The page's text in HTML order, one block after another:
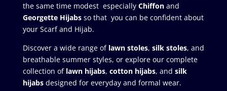
the same time modest especially Chiffonand
Georgette Hijabsso that you can be confident about
your Scarf and Hijab.
Discover a wide range of lawn stoles, silk stoles, and
breathable summer styles, or explore our complete
collection of lawn hijabs, cotton hijabs, and silk
hijabs designed for everyday and formal wear.